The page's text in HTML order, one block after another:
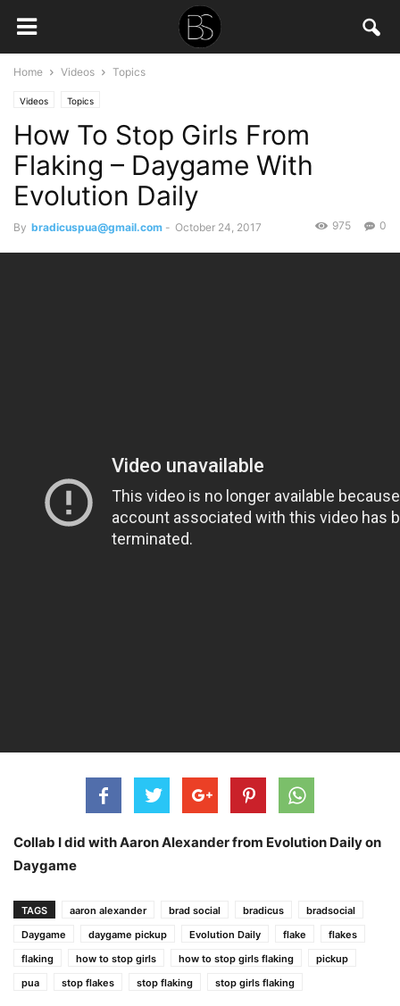
Home Videos Topics
Videos Topics
How To Stop Girls From
Flaking – Daygame With
Evolution Daily
By bradicuspua@gmail.com - October 24, 2017 0
975
Collab I did with Aaron Alexander from Evolution Daily on
Daygame
TAGS aaron alexander brad social bradicus
bradsocial
Daygame
daygame pickup Evolution Daily flake
flakes
flaking
how to stop girls how to stop girls flaking
pickup
pua
stop flakes stop flaking stop girls flaking